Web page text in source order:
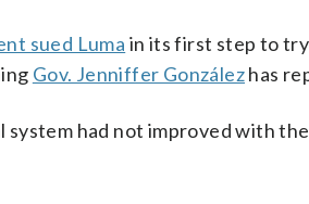
sued Luma in its first step to
Gov. Jenniffer Gonzálezhas
had not improved with